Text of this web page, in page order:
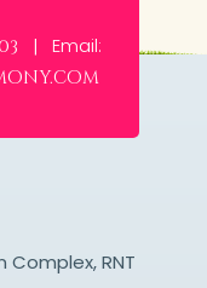
| Email:
Complex, RNT